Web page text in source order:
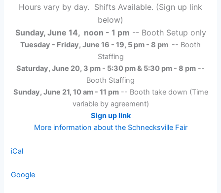
Hours vary by day. Shifts Available. (Sign up link
below)
Sunday, June 14, noon - 1 pm -- Booth Setup only
Tuesday - Friday, June 16 - 19, 5 pm - 8 pm -- Booth
Staffing
Saturday, June 20, 3 pm - 5:30 pm & 5:30 pm - 8 pm --
Booth Staffing
Sunday, June 21, 10 am - 11 pm-- Booth take down (Time
variable by agreement)
Sign up link
More information about the Schnecksville Fair
iCal
Google